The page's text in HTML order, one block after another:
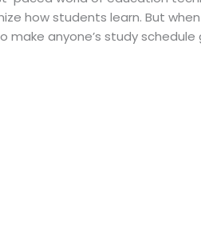
how students learn. But
make anyone’s study schedule